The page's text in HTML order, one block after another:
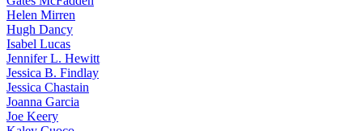
Helen Mirren
Hugh Dancy
Isabel Lucas
JenniferL. Hewitt
Jessica B. Findlay
Jessica Chastain
Joanna Garcia
Joe Keery